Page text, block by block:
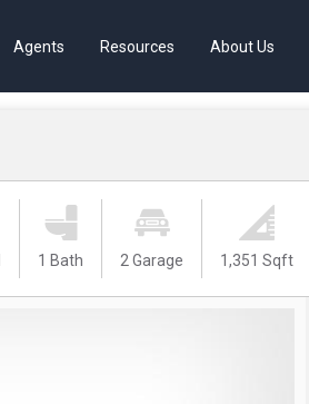
Agents Resources About Us
1 Bath 2 Garage 1,351 Sqft